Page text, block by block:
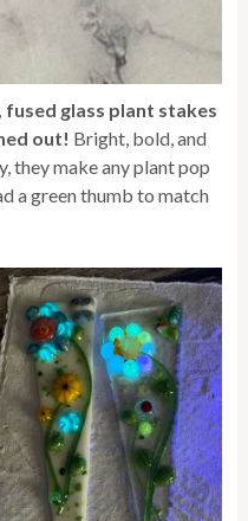
glass plant stakes
out! Bright, bold, and
they make any plant pop
a green thumb to match